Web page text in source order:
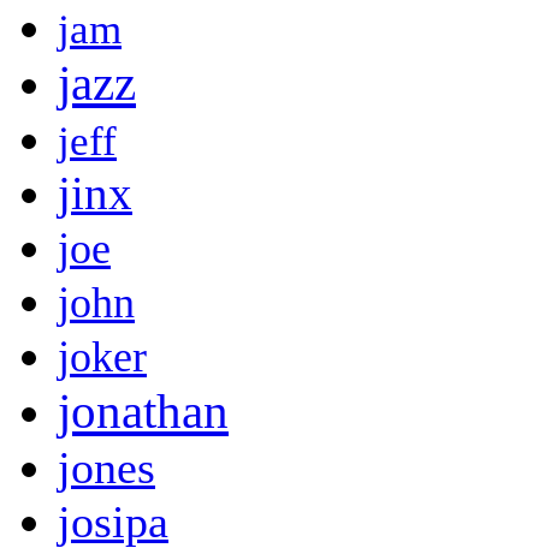
jam
jazz
jeff
jinx
joe
john
joker
jonathan
jones
josipa